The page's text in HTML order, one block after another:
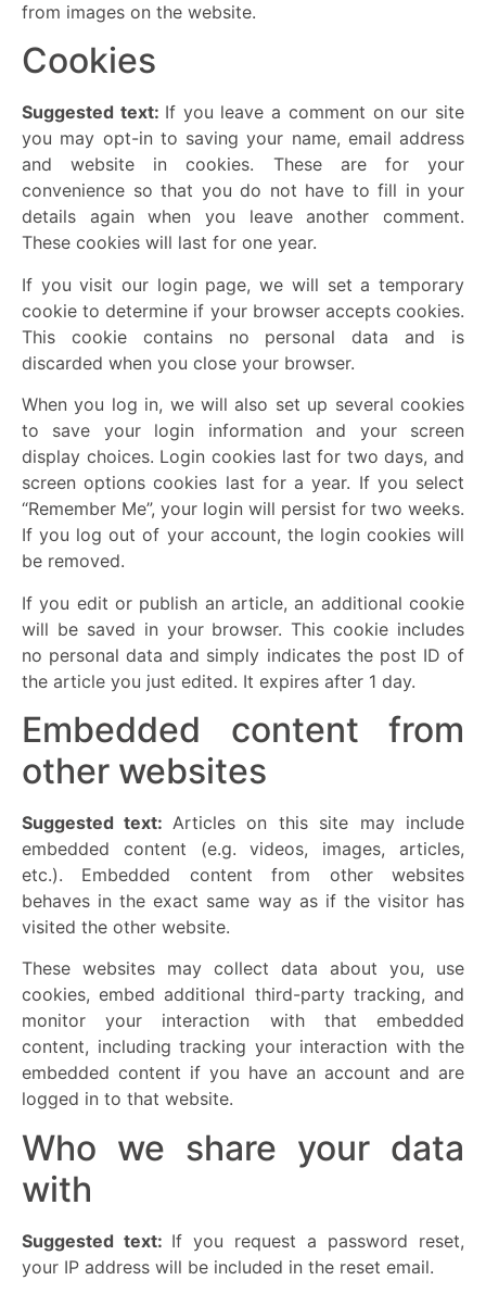
from images on the website.
Cookies
Suggested text: If you leave a comment on our site
you may opt-in to saving your name, email address
and website in cookies. These are for your
convenience so that you do not have to fill in your
details again when you leave another comment.
These cookies will last for one year.
If you visit our login page, we will set a temporary
cookie to determine if your browser accepts cookies.
This cookie contains no personal data and is
discarded when you close your browser.
When you log in, we will also set up several cookies
to save your login information and your screen
display choices. Login cookies last for two days, and
screen options cookies last for a year. If you select
“Remember Me”, your login will persist for two weeks.
If you log out of your account, the login cookies will
be removed.
If you edit or publish an article, an additional cookie
will be saved in your browser. This cookie includes
no personal data and simply indicates the post ID of
the article you just edited. It expires after 1 day.
Embedded content from
other websites
Suggested text: Articles on this site may include
embedded content (e.g. videos, images, articles,
etc.). Embedded content from other websites
behaves in the exact same way as if the visitor has
visited the other website.
These websites may collect data about you, use
cookies, embed additional third-party tracking, and
monitor your interaction with that embedded
content, including tracking your interaction with the
embedded content if you have an account and are
logged in to that website.
Who we share your data
with
Suggested text: If you request a password reset,
your IP address will be included in the reset email.